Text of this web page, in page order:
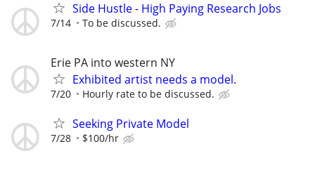
Side Hustle - High Paying Research Jobs
7/14 To be discussed.
Erie PA into western NY
Exhibited artist needs a model.
7/20 Hourly rate to be discussed.
Seeking Private Model
7/28 $100/hr